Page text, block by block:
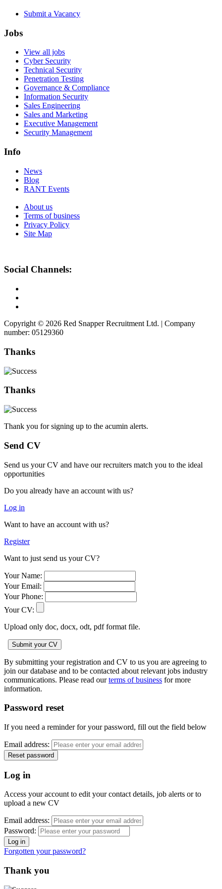
Submit a Vacancy
Jobs
View all jobs
Cyber Security
Technical Security
Penetration Testing
Governance & Compliance
Information Security
Sales Engineering
Sales and Marketing
Executive Management
Security Management
Info
News
Blog
RANT Events
About us
Terms of business
Privacy Policy
Site Map
Social Channels:
Copyright © 2026 Red Snapper Recruitment Ltd. | Company
number: 05129360
Thanks
Thanks
Thank you for signing up to the acumin alerts.
Send CV
Send us your CV and have our recruiters match you to the ideal
opportunities
Do you already have an account with us?
Log in
Want to have an account with us?
Register
Want to just send us your CV?
Your Name:
Your Email:
Your Phone:
Your CV:
Upload only doc, docx, odt, pdf format file.
By submitting your registration and CV to us you are agreeing to
join our database and to be contacted about relevant jobs industry
communications. Please read ourterms of business for more
information.
Password reset
If you need a reminder for your password, fill out the field below
Email address:
Log in
Access your account to edit your contact details, job alerts or to
upload a new CV
Email address:
Password:
Forgotten your password?
Thank you